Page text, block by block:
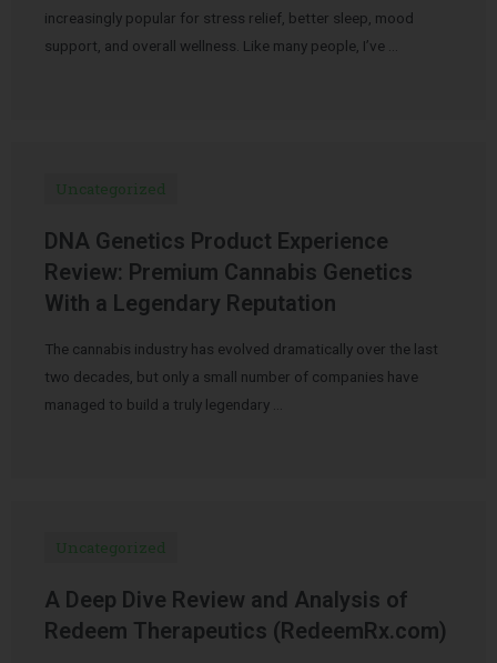
increasingly popular for stress relief, better sleep, mood
support, and overall wellness. Like many people, I’ve …
Uncategorized
DNA Genetics Product Experience
Review: Premium Cannabis Genetics
With a Legendary Reputation
The cannabis industry has evolved dramatically over the last
two decades, but only a small number of companies have
managed to build a truly legendary …
Uncategorized
A Deep Dive Review and Analysis of
Redeem Therapeutics (RedeemRx.com)